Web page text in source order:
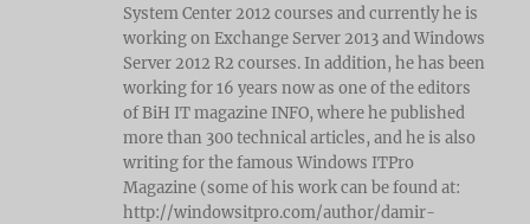
System Center 2012 courses and currently he is
working on Exchange Server 2013 and Windows
Server 2012 R2 courses. In addition, he has been
working for 16 years now as one of the editors
of BiH IT magazine INFO, where he published
more than 300 technical articles, and he is also
writing for the famous Windows ITPro
Magazine (some of his work can be found at:
http://windowsitpro.com/author/damir-